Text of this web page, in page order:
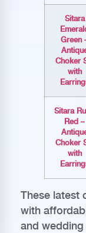
Sitara
Green
Choker
with
Sitara
Red –
Choker
with
These latest
with
and